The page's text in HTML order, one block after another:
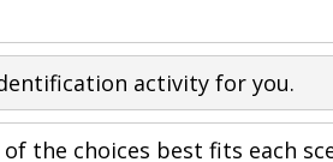
activity for you.
of the choices best fits each